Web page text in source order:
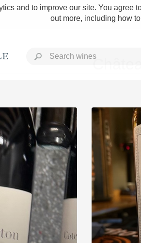
and to improve our site. You agree
out more, including how
Bold